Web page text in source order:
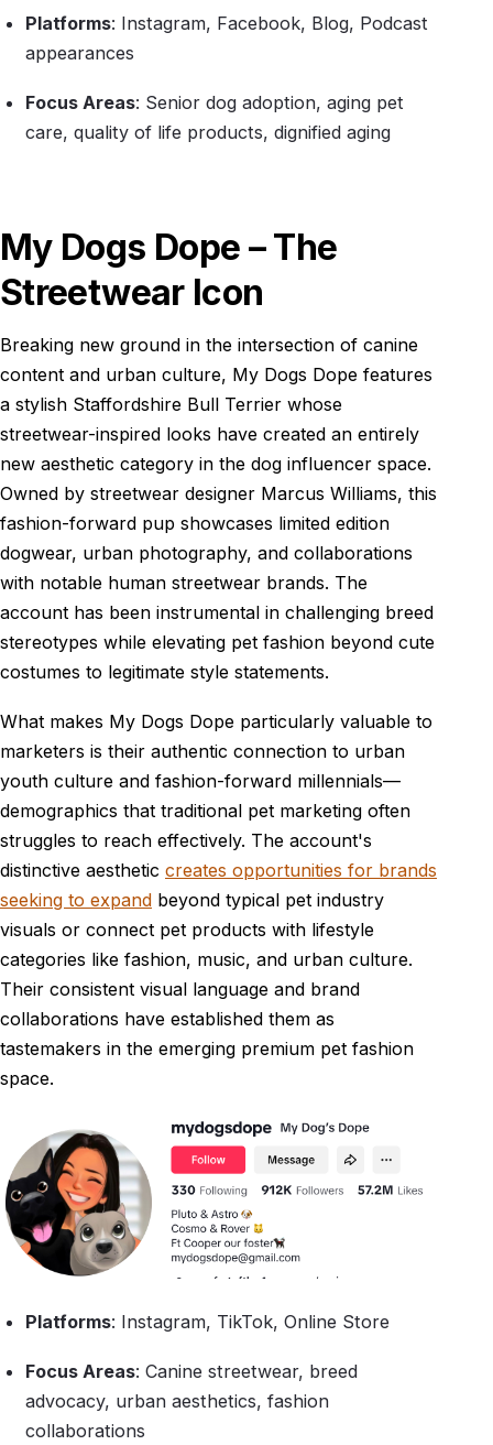
Platforms: Instagram, Facebook, Blog, Podcast
appearances
Focus Areas: Senior dog adoption, aging pet
care, quality of life products, dignified aging
My Dogs Dope – The
Streetwear Icon
Breaking new ground in the intersection of canine
content and urban culture, My Dogs Dope features
a stylish Staffordshire Bull Terrier whose
streetwear-inspired looks have created an entirely
new aesthetic category in the dog influencer space.
Owned by streetwear designer Marcus Williams, this
fashion-forward pup showcases limited edition
dogwear, urban photography, and collaborations
with notable human streetwear brands. The
account has been instrumental in challenging breed
stereotypes while elevating pet fashion beyond cute
costumes to legitimate style statements.
What makes My Dogs Dope particularly valuable to
marketers is their authentic connection to urban
youth culture and fashion-forward millennials—
demographics that traditional pet marketing often
struggles to reach effectively. The account's
distinctive aesthetic creates opportunities for brands
seeking to expand beyond typical pet industry
visuals or connect pet products with lifestyle
categories like fashion, music, and urban culture.
Their consistent visual language and brand
collaborations have established them as
tastemakers in the emerging premium pet fashion
space.
Platforms: Instagram, TikTok, Online Store
Focus Areas: Canine streetwear, breed
advocacy, urban aesthetics, fashion
collaborations